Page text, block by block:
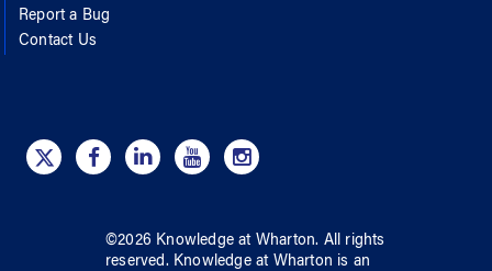
Report a Bug
Contact Us
©2026 Knowledge at Wharton. All rights
reserved. Knowledge at Wharton is an